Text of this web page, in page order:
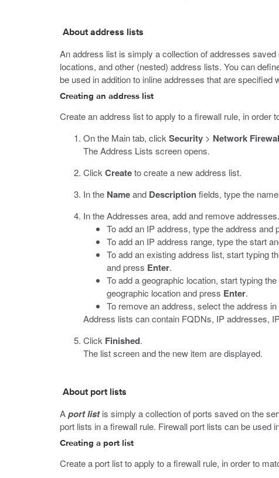
About address lists
An address list is simply a collection of addresses
locations, and other (nested) address lists. You can
be used in addition to inline addresses that are specified
Creating an address list
Create an address list to apply to a firewall rule, in order
On the Main tab, click Security > Network
The Address Lists screen opens.
Click Createto create a new address list.
In the Nameand Descriptionfields, type the
In the Addresses area, add and remove addresses.
To add an IP address, type the address and
To add an IP address range, type the start
To add an existing address list, start typing
and press Enter.
To add a geographic location, start typing
geographic location and press Enter.
To remove an address, select the address
Address lists can contain FQDNs, IP addresses,
Click Finished.
The list screen and the new item are displayed.
About port lists
Aport listis simply a collection of ports saved on the
port lists in a firewall rule. Firewall port lists can be used
Creating a port list
Create a port list to apply to a firewall rule, in order to